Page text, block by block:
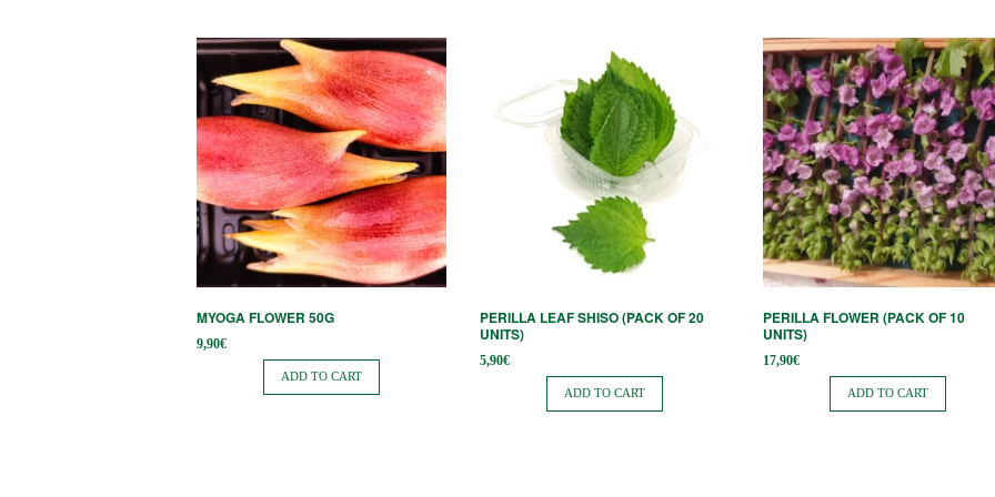
MYOGA FLOWER 50G
9,90€
ADD TO CART
PERILLA LEAF SHISO (PACK OF 20
UNITS)
5,90€
ADD TO CART
PERILLA FLOWER (PACK OF 10
UNITS)
17,90€
ADD TO CART